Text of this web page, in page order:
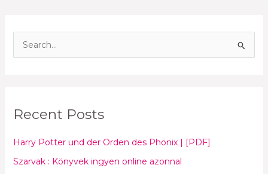
c
f
o
Recent Posts
Harry Potter und der Orden des Phönix | [PDF]
Szarvak : Könyvek ingyen online azonnal